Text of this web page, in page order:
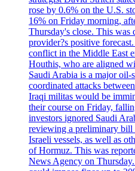
rose by 0.6% on the U.S.
16% on Friday morning,
Thursday's close. This was
provider?s positive
conflict in the Middle East
Houthis, who are aligned
Saudi Arabia is a major
coordinated attacks
Iraqi militas would be
their course on Friday,
investors ignored Saudi
reviewing a preliminary
Israeli vessels, as well as
of Hormuz. This was
News Agency on